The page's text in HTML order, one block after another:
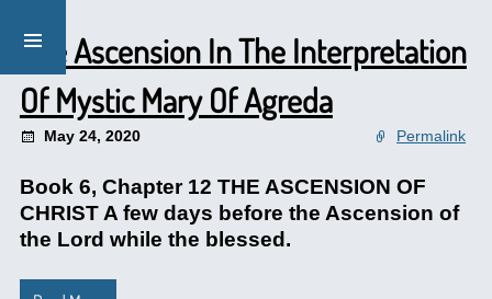
The Ascension In The Interpretation
Of Mystic Mary Of Agreda
May 24, 2020 Permalink
Book 6, Chapter 12 THE ASCENSION OF
CHRIST A few days before the Ascension of
the Lord while the blessed.